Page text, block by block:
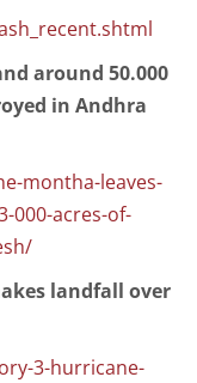
around 50.000
in Andhra
montha-leaves-
000-acres-of-
landfall over
3-hurricane-